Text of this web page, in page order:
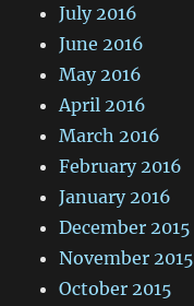
July 2016
June 2016
May 2016
April 2016
March 2016
February 2016
January 2016
December 2015
November 2015
October 2015